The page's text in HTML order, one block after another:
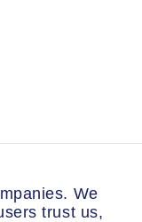
We
trust us,